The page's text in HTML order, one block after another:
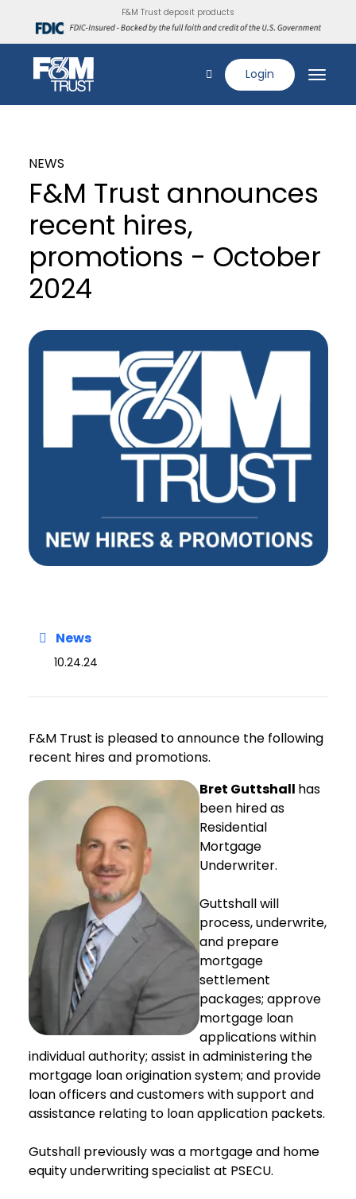
F&M Trust deposit products
Login
NEWS
F&M Trust announces
recent hires,
promotions - October
2024
News
10.24.24
F&M Trust is pleased to announce the following
recent hires and promotions.
Bret Guttshall has
been hired as
Residential
Mortgage
Underwriter.
Guttshall will
process, underwrite,
and prepare
mortgage
settlement
packages; approve
mortgage loan
applications within
individual authority; assist in administering the
mortgage loan origination system; and provide
loan officers and customers with support and
assistance relating to loan application packets.
Gutshall previously was a mortgage and home
equity underwriting specialist at PSECU.